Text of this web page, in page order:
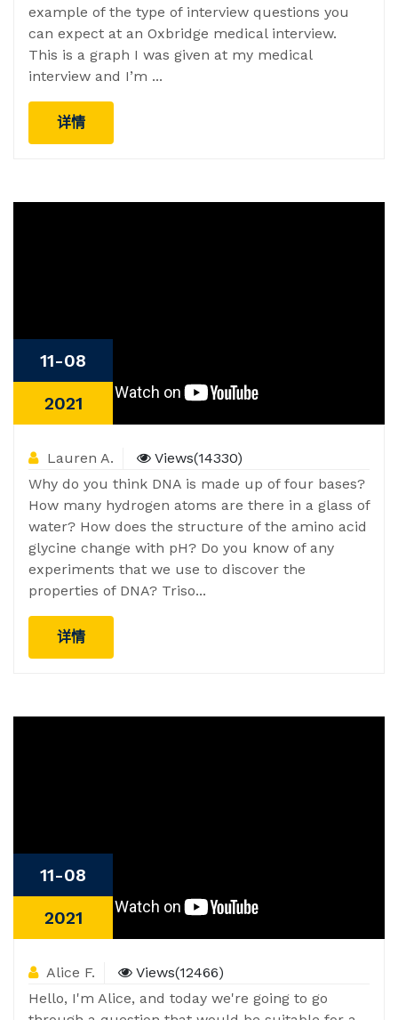
example of the type of interview questions you
can expect at an Oxbridge medical interview.
This is a graph I was given at my medical
interview and I’m ...
详情
11-08
2021
Lauren A.
Views(14330)
Why do you think DNA is made up of four bases?
How many hydrogen atoms are there in a glass of
water? How does the structure of the amino acid
glycine change with pH? Do you know of any
experiments that we use to discover the
properties of DNA? Triso...
详情
11-08
2021
Alice F.
Views(12466)
Hello, I'm Alice, and today we're going to go